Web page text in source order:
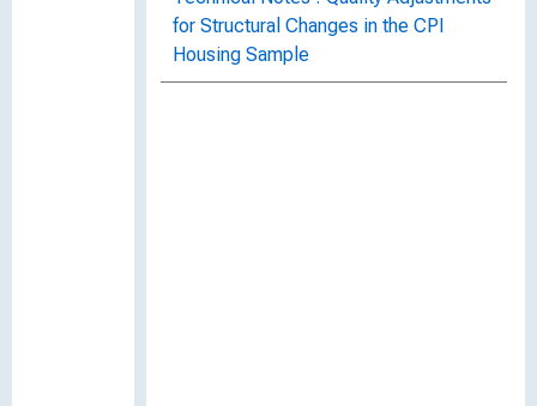
for Structural Changes in the CPI
Housing Sample